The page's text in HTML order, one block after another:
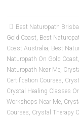
Best Naturopath
Gold Coast, Best
Coast Australia, Best
Naturopath On Gold Coast,
Naturopath Near Me,
Certification Courses,
Crystal Healing Classes
Workshops Near Me,
Courses, Crystal Therapy